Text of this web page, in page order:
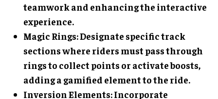
teamwork and enhancing the interactive
experience.
Magic Rings: Designate specific track
sections where riders must pass through
rings to collect points or activate boosts,
adding a gamified element to the ride.
Inversion Elements: Incorporate